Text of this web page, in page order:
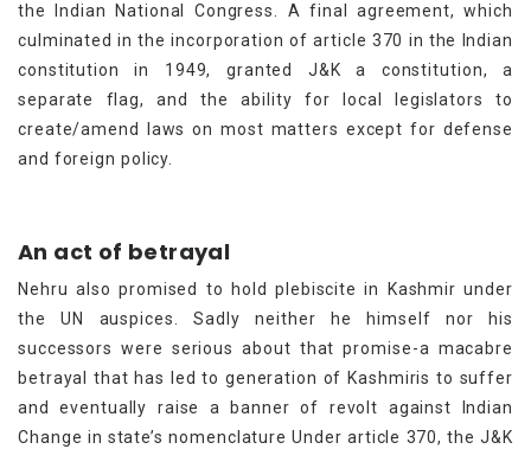
the Indian National Congress. A final agreement, which
culminated in the incorporation of article 370 in the Indian
constitution in 1949, granted J&K a constitution, a
separate flag, and the ability for local legislators to
create/amend laws on most matters except for defense
and foreign policy.
An act of betrayal
Nehru also promised to hold plebiscite in Kashmir under
the UN auspices. Sadly neither he himself nor his
successors were serious about that promise-a macabre
betrayal that has led to generation of Kashmiris to suffer
and eventually raise a banner of revolt against Indian
Change in state’s nomenclature Under article 370, the J&K